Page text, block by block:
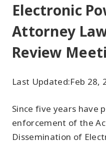
Electronic
Attorney
Review
Last Updated:Feb 28,
Since five years have
enforcement of the
Dissemination of